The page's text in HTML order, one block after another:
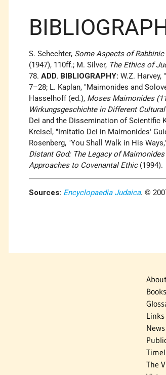
S. Schechter, Some Aspects of
(1947), 110ff.; M. Silver, The Ethics of
78.ADD. BIBLIOGRAPHY: W.Z.
7–28; L. Kaplan, "Maimonides and
Hasselhoff (ed.), Moses Maimonides
Wirkungsgeschichte in Different
Dei and the Dissemination of Scientific
Kreisel, "Imitatio Dei in Maimonides'
Rosenberg, "You Shall Walk in His
Distant God: The Legacy of Maimonides
Approaches to Covenantal Ethic(1994).
Sources: Encyclopaedia Judaica. ©
About
Links
News
The